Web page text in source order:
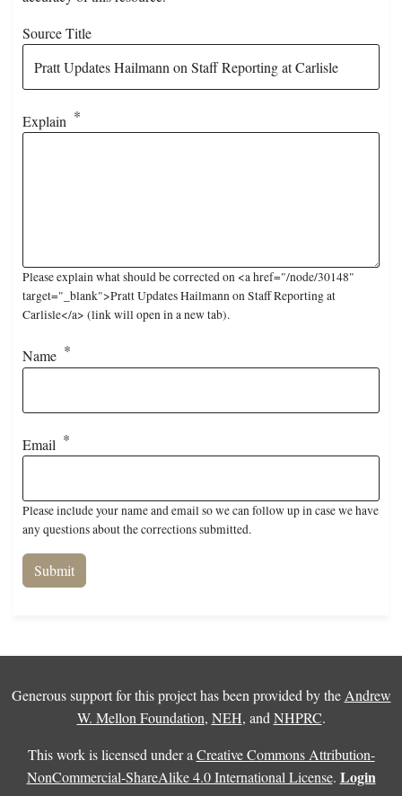
Source Title
Explain
Please explain what should be corrected on <a href="/node/30148"
target="_blank">Pratt Updates Hailmann on Staff Reporting at
Carlisle</a> (link will open in a new tab).
Name
Email
Please include your name and email so we can follow up in case we have
any questions about the corrections submitted.
Generous support for this project has been provided by the Andrew
W. Mellon Foundation, NEH, and NHPRC.
This work is licensed under a Creative Commons Attribution-
NonCommercial-ShareAlike 4.0 International License. Login